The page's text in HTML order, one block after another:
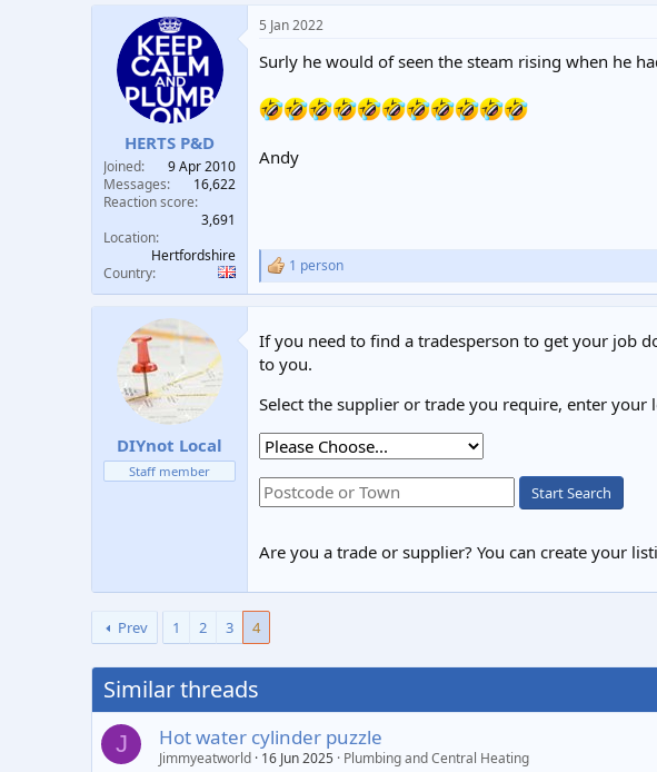
HERTS P&D
Joined
9 Apr 2010
Messages
16,622
Reaction score
3,691
Location
Hertfordshire
Country
5 Jan 2022
Surly he would of seen the steam rising when he
Andy
R
e
t
i
n
s
:
1 person
DIYnot Local
Staff member
If you need to find a tradesperson to get your job
to you.
Select the supplier or trade you require, enter your
Start Search
Are you a trade or supplier? You can create your
Prev 1 2 3 4
Similar threads
J Hot water cylinder puzzle
Jimmyeatworld 16 Jun 2025 Plumbing and Central Heating